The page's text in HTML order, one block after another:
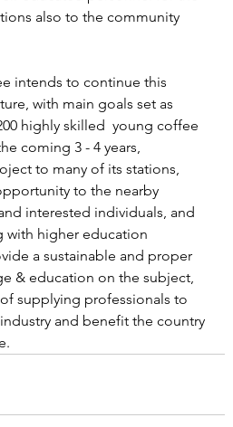
also to the community
intends to continue this
with main goals set as
highly skilled  young coffee
coming 3 - 4 years,
to many of its stations,
to the nearby
interested individuals, and
with higher education
a sustainable and proper
& education on the subject,
supplying professionals to
and benefit the country